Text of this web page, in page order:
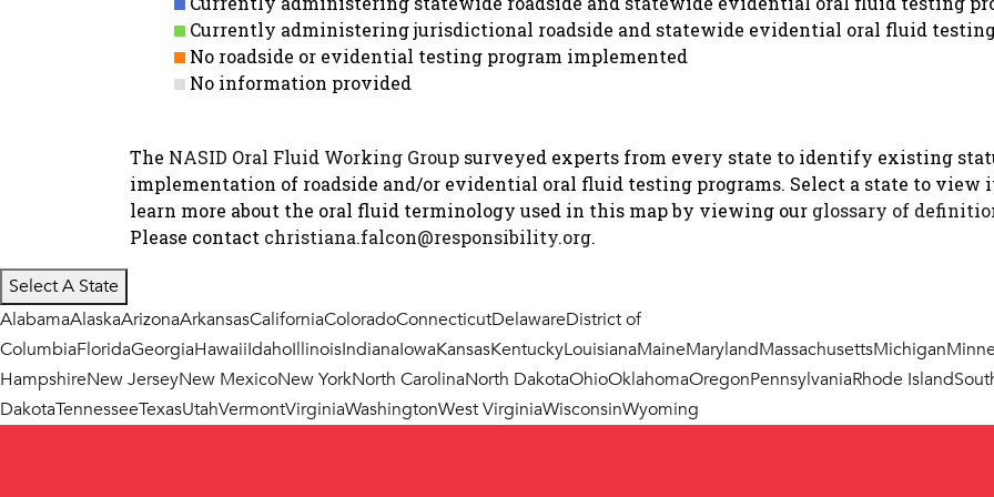
must
records for screening
presence or
person’s blood,
2. Are any
roadside
Currently administering jurisdictional roadside and statewide evidential oral fluid
No roadside or evidential testing program implemented
No information provided
The NASID Oral Fluid Working Group surveyed experts from every state to identify existing
implementation of roadside and/or evidential oral fluid testing programs. Select a state to view
learn more about the oral fluid terminology used in this map by viewing our glossary of
Please contact christiana.falcon@responsibility.org.
Select A State
AlabamaAlaskaArizonaArkansasCaliforniaColoradoConnecticutDelawareDistrict of
ColumbiaFloridaGeorgiaHawaiiIdahoIllinoisIndianaIowaKansasKentuckyLouisianaMaineMarylandMassachusettsMichigan
HampshireNew JerseyNew MexicoNew YorkNorth CarolinaNorth DakotaOhioOklahomaOregonPennsylvaniaRhode Island
DakotaTennesseeTexasUtahVermontVirginiaWashingtonWest VirginiaWisconsinWyoming